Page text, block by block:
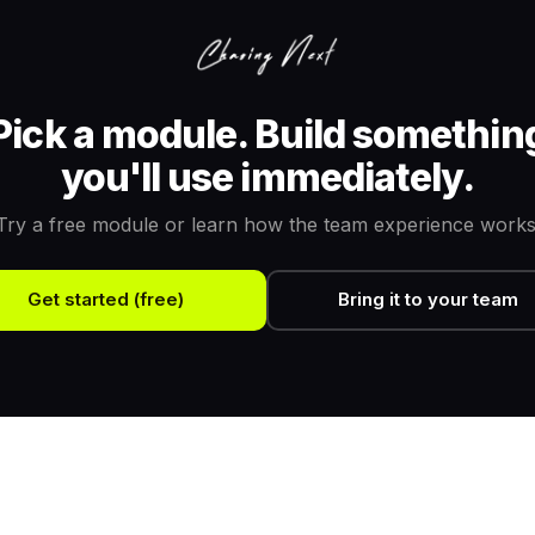
a module. Build
you'll use immediately.
a free module or learn how the team experience
Get started (free) Bring it to your team